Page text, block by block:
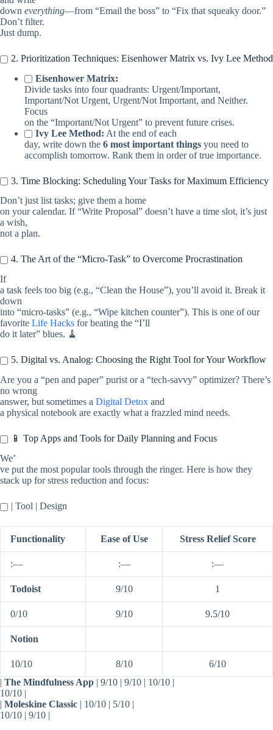
down everything—from “Email the boss” to “Fix that squeaky door.”
Don’t filter.
Just dump.
2. Prioritization Techniques: Eisenhower Matrix vs. Ivy Lee Method
Eisenhower Matrix:
Divide tasks into four quadrants: Urgent/Important,
Important/Not Urgent, Urgent/Not Important, and Neither.
Focus
on the “Important/Not Urgent” to prevent future crises.
Ivy Lee Method: At the end of each
day, write down the 6 most important things you need to
accomplish tomorrow. Rank them in order of true importance.
3. Time Blocking: Scheduling Your Tasks for Maximum Efficiency
Don’t just list tasks; give them a home
on your calendar. If “Write Proposal” doesn’t have a time slot, it’s just
a wish,
not a plan.
4. The Art of the “Micro-Task” to Overcome Procrastination
If
a task feels too big (e.g., “Clean the House”), you’ll avoid it. Break it
down
into “micro-tasks” (e.g., “Wipe kitchen counter”). This is one of our
favorite Life Hacks for beating the “I’ll
do it later” blues. 🧹
5. Digital vs. Analog: Choosing the Right Tool for Your Workflow
Are you a “pen and paper” purist or a “tech-savvy” optimizer? There’s
no wrong
answer, but sometimes a Digital Detox and
a physical notebook are exactly what a frazzled mind needs.
📱 Top Apps and Tools for Daily Planning and Focus
We’
ve put the most popular tools through the ringer. Here is how they
stack up for stress reduction and focus:
| Tool | Design
Functionality Ease of Use Stress Relief Score
:— :— :—
Todoist 9/10 1
0/10 9/10 9.5/10
Notion
10/10 8/10
6/10
| The Mindfulness App | 9/10 | 9/10 | 10/10 |
10/10 |
| Moleskine Classic | 10/10 | 5/10 |
10/10 | 9/10 |